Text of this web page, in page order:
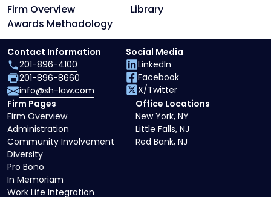
Firm Overview
Library
Awards Methodology
Firm Pages
Firm Overview
Administration
Community Involvement
Diversity
Pro Bono
In Memoriam
Work Life Integration
Office Locations
New York, NY
Little Falls, NJ
Red Bank, NJ
Contact Information
201-896-4100
201-896-8660
info@sh-law.com
Social Media
LinkedIn
Facebook
X/Twitter